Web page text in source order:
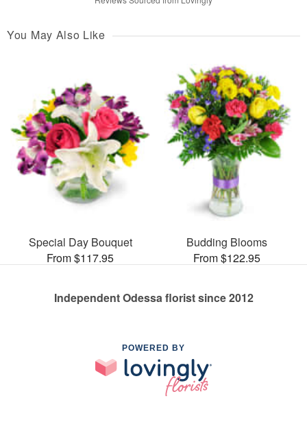
You May Also Like
Special Day Bouquet
From $117.95
Budding Blooms
From $122.95
Independent Odessa florist since 2012
POWERED BY